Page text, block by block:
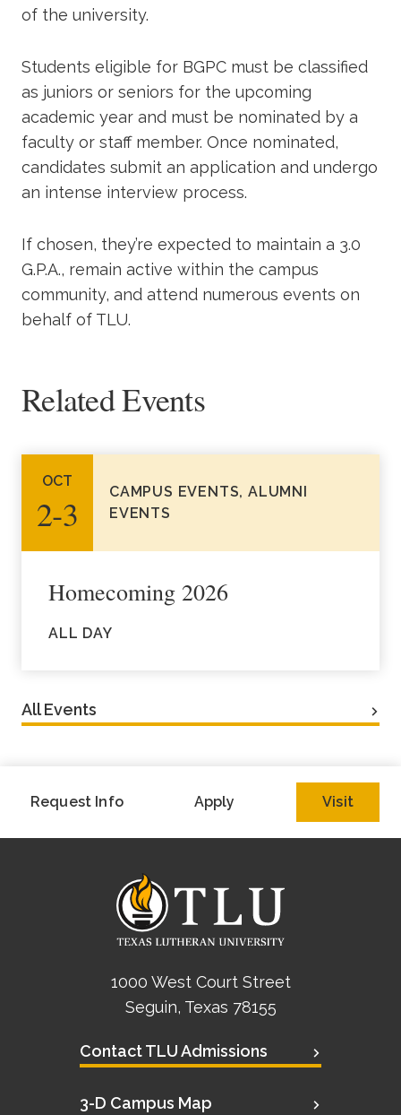
of the university.
Students eligible for BGPC must be classified
as juniors or seniors for the upcoming
academic year and must be nominated by a
faculty or staff member. Once nominated,
candidates submit an application and undergo
an intense interview process.
If chosen, they’re expected to maintain a 3.0
G.P.A., remain active within the campus
community, and attend numerous events on
behalf of TLU.
Related Events
OCT
2‑3
CAMPUS EVENTS, ALUMNI
EVENTS
Homecoming 2026
ALL DAY
All Events
Request Info Apply Visit
1000 West Court Street
Seguin, Texas 78155
Contact TLU Admissions
3-D Campus Map